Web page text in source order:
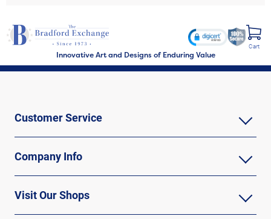
Innovative Art and Designs of Enduring Value
Cart
Customer Service
Company Info
Visit Our Shops